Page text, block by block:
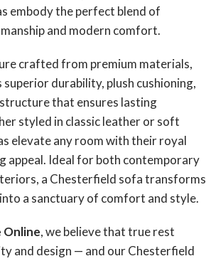
embody the perfect blend of
and modern comfort.
crafted from premium materials,
durability, plush cushioning,
that ensures lasting
styled in classic leather or soft
elevate any room with their royal
appeal. Ideal for both contemporary
a Chesterfield sofa transforms
a sanctuary of comfort and style.
Online, we believe that true rest
and design — and our Chesterfield